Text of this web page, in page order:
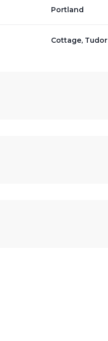
Portland
Cottage, Tudor